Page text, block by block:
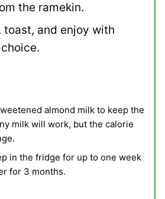
the ramekin.
toast, and enjoy with
almond milk to keep the
milk will work, but the calorie
in the fridge for up to one week
for 3 months.